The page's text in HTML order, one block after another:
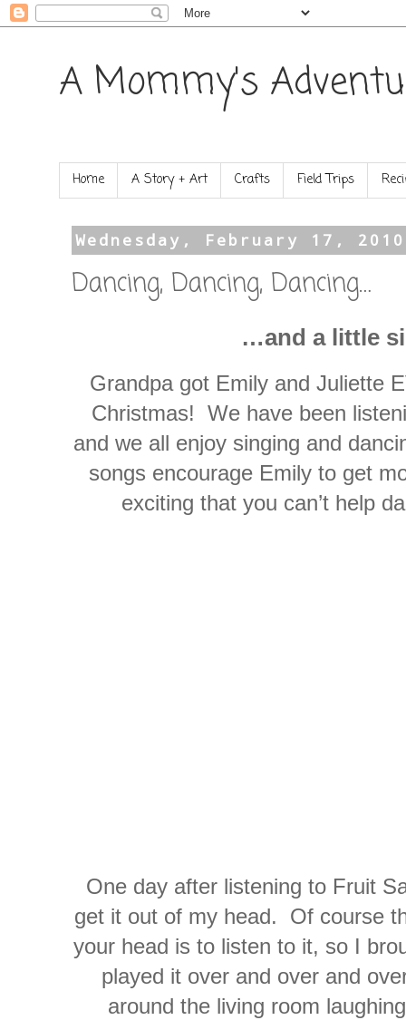
A Mommy's
Home A Story + Art Crafts Field Trips
Wednesday, February 17, 2010
Dancing, Dancing, Dancing…
…and a little
Grandpa got Emily and Juliette
Christmas! We have been
and we all enjoy singing and
songs encourage Emily to get
exciting that you can’t help
One day after listening to Fruit
get it out of my head. Of course
your head is to listen to it, so I
played it over and over and
around the living room